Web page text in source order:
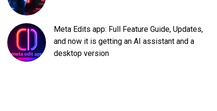
Meta Edits app: Full Feature Guide, Updates,
and now it is getting an AI assistant and a
desktop version